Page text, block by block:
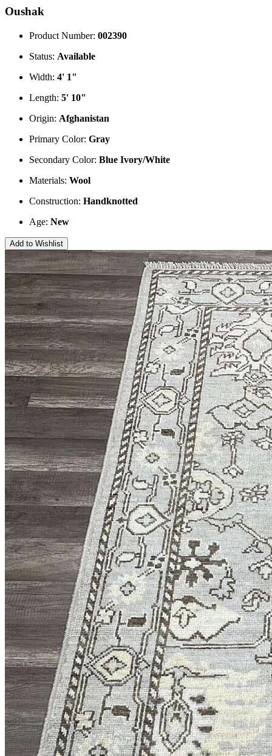
Oushak
Product Number: 002390
Status: Available
Width: 4' 1"
Length: 5' 10"
Origin: Afghanistan
Primary Color: Gray
Secondary Color: Blue Ivory/White
Materials: Wool
Construction: Handknotted
Age: New
Add to Wishlist